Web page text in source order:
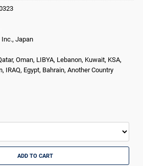
Japan
Oman, LIBYA, Lebanon, Kuwait, KSA,
IRAQ, Egypt, Bahrain, Another Country
ADD TO CART